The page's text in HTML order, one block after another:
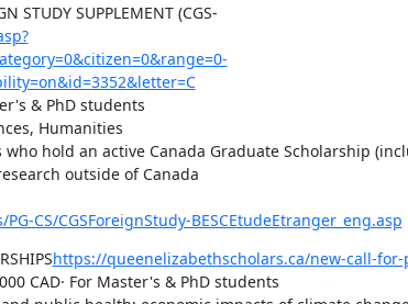
STUDY SUPPLEMENT (CGS-
& PhD students
Humanities
hold an active Canada Graduate Scholarship
outside of Canada
CS/CGSForeignStudy-BESCEtudeEtranger_eng.asp
https://queenelizabethscholars.ca/new-call-for-
CAD· For Master's & PhD students